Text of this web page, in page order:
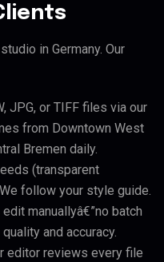
in Germany. Our
JPG, or TIFF files via our
from Downtown West
Bremen daily.
(transparent
follow your style guide.
manuallyâ€”no batch
and accuracy.
editor reviews every file